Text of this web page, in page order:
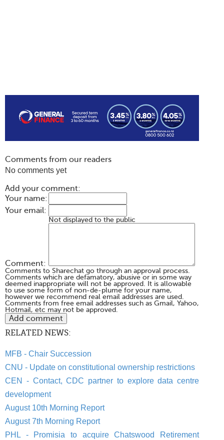
Comments from our readers
No comments yet
Add your comment:
Your name:
Your email:
Not displayed to the public
Comment:
Comments to Sharechat go through an approval process.
Comments which are defamatory, abusive or in some way
deemed inappropriate will not be approved. It is allowable
to use some form of non-de-plume for your name,
however we recommend real email addresses are used.
Comments from free email addresses such as Gmail, Yahoo,
Hotmail, etc may not be approved.
RELATED NEWS:
MFB - Chair Succession
CNU - Update on constitutional ownership restrictions
CEN - Contact, CDC partner to explore data centre
development
August 10th Morning Report
August 7th Morning Report
PHL - Promisia to acquire Chatswood Retirement